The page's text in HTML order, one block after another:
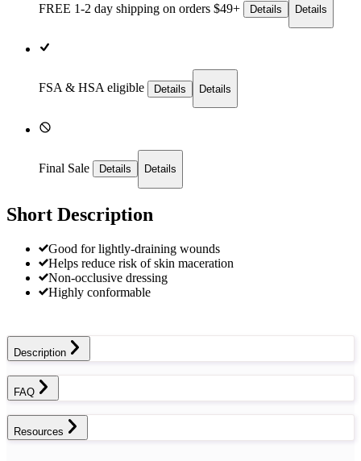
FREE 1-2 day shipping on orders $49+ Details Details
FSA & HSA eligible Details Details
Final Sale Details Details
Short Description
Good for lightly-draining wounds
Helps reduce risk of skin maceration
Non-occlusive dressing
Highly conformable
Description
FAQ
Resources